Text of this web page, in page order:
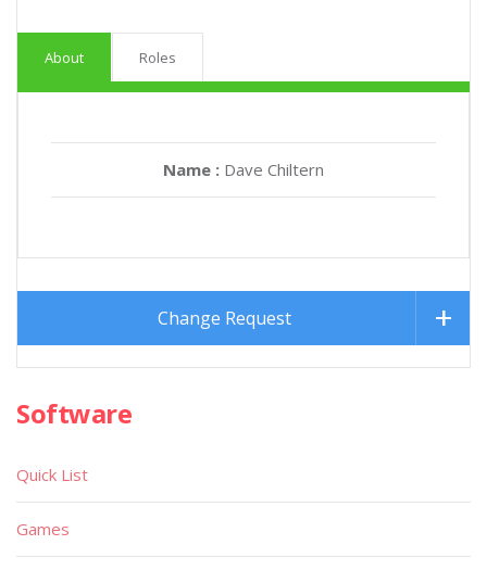
About Roles
Name : Dave Chiltern
Change Request
Software
Quick List
Games